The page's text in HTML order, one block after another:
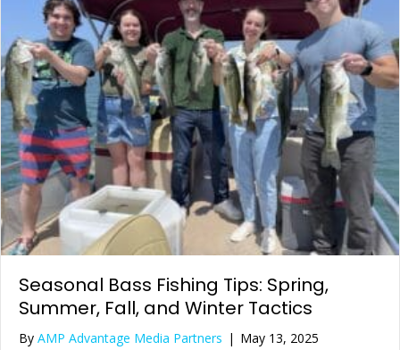
Seasonal Bass Fishing Tips: Spring,
Summer, Fall, and Winter Tactics
By AMP Advantage Media Partners | May 13, 2025